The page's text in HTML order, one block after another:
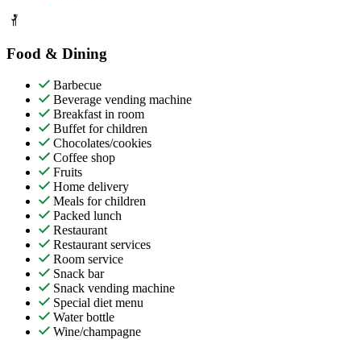
Food & Dining
Barbecue
Beverage vending machine
Breakfast in room
Buffet for children
Chocolates/cookies
Coffee shop
Fruits
Home delivery
Meals for children
Packed lunch
Restaurant
Restaurant services
Room service
Snack bar
Snack vending machine
Special diet menu
Water bottle
Wine/champagne